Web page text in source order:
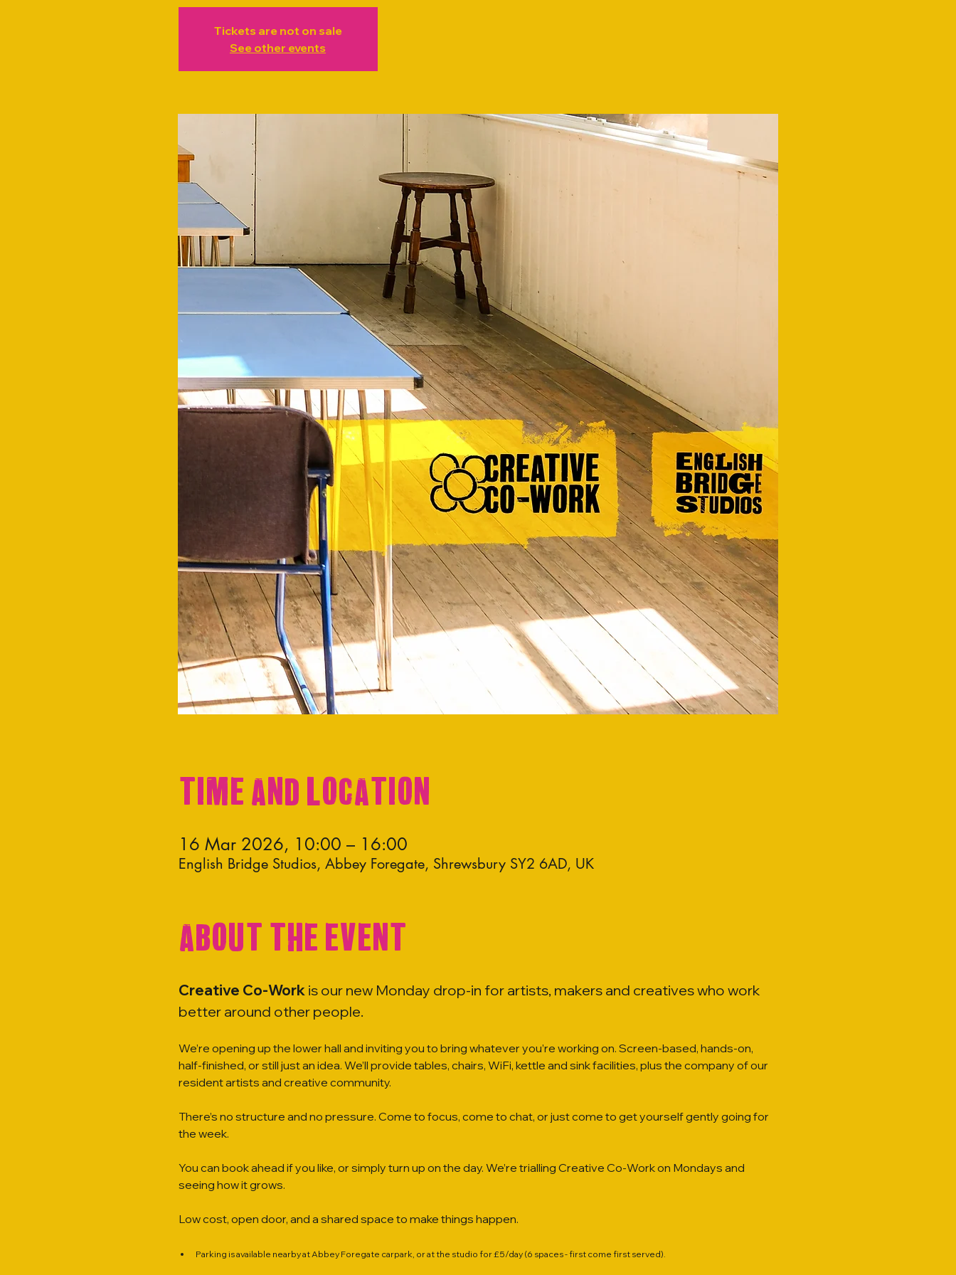
Tickets are not on sale
See other events
Time and Location
16 Mar 2026, 10:00 – 16:00
English Bridge Studios, Abbey Foregate, Shrewsbury SY2 6AD, UK
About the event
Creative Co-Work is our new Monday drop-in for artists, makers and creatives who work
better around other people.
We’re opening up the lower hall and inviting you to bring whatever you’re working on. Screen-based, hands-on,
half-finished, or still just an idea. We’ll provide tables, chairs, WiFi, kettle and sink facilities, plus the company of our
resident artists and creative community.
There’s no structure and no pressure. Come to focus, come to chat, or just come to get yourself gently going for
the week.
You can book ahead if you like, or simply turn up on the day. We’re trialling Creative Co-Work on Mondays and
seeing how it grows.
Low cost, open door, and a shared space to make things happen.
Parking is available nearby at Abbey Foregate carpark, or at the studio for £5/day (6 spaces - first come first served).